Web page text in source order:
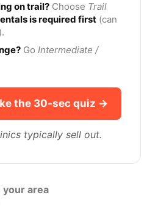
on trail? Choose Trail
is required first (can
Go Intermediate /
the 30-sec quiz →
typically sell out.
your area